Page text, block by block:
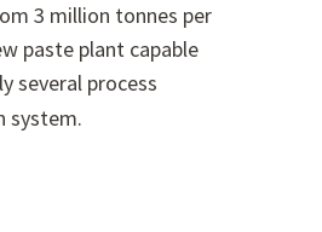
3 million tonnes per
paste plant capable
several process
system.